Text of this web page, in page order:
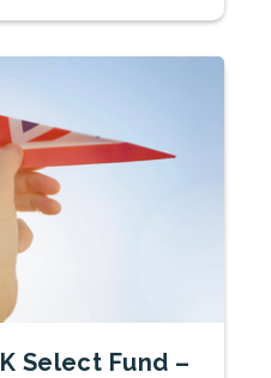
Select Fund –